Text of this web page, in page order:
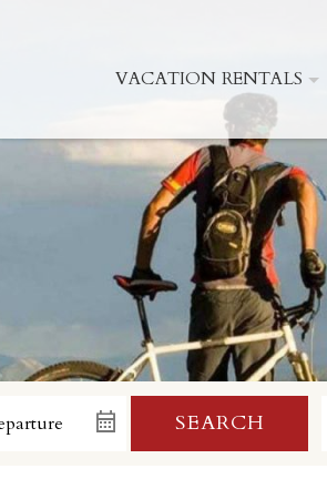
VACATION RENTALS
SEARCH